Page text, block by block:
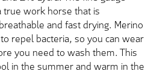
true work horse that is
and fast drying. Merino
repel bacteria, so you can wear
you need to wash them. This
in the summer and warm in the